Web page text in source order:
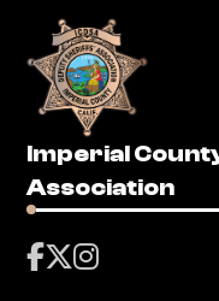
Imperial
Association
